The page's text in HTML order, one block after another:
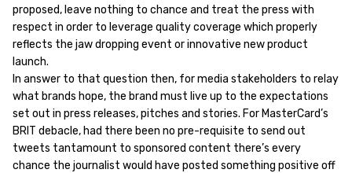
proposed, leave nothing to chance and treat the press with
respect in order to leverage quality coverage which properly
reflects the jaw dropping event or innovative new product
launch.
In answer to that question then, for media stakeholders to relay
what brands hope, the brand must live up to the expectations
set out in press releases, pitches and stories. For MasterCard’s
BRIT debacle, had there been no pre-requisite to send out
tweets tantamount to sponsored content there’s every
chance the journalist would have posted something positive off